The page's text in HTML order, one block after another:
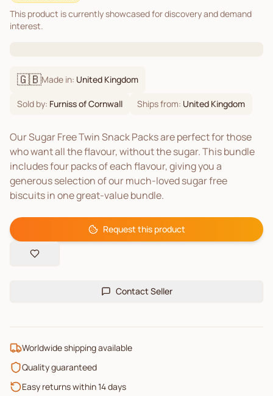
This product is currently showcased for discovery and demand
interest.
🇬🇧Made in: United Kingdom
Sold by: Furniss of Cornwall Ships from: United Kingdom
Our Sugar Free Twin Snack Packs are perfect for those
who want all the flavour, without the sugar. This bundle
includes four packs of each flavour, giving you a
generous selection of our much-loved sugar free
biscuits in one great-value bundle.
Request this product
Contact Seller
Worldwide shipping available
Quality guaranteed
Easy returns within 14 days